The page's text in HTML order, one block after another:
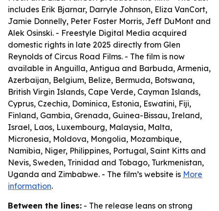
includes Erik Bjarnar, Darryle Johnson, Eliza VanCort,
Jamie Donnelly, Peter Foster Morris, Jeff DuMont and
Alek Osinski. - Freestyle Digital Media acquired
domestic rights in late 2025 directly from Glen
Reynolds of Circus Road Films. - The film is now
available in Anguilla, Antigua and Barbuda, Armenia,
Azerbaijan, Belgium, Belize, Bermuda, Botswana,
British Virgin Islands, Cape Verde, Cayman Islands,
Cyprus, Czechia, Dominica, Estonia, Eswatini, Fiji,
Finland, Gambia, Grenada, Guinea-Bissau, Ireland,
Israel, Laos, Luxembourg, Malaysia, Malta,
Micronesia, Moldova, Mongolia, Mozambique,
Namibia, Niger, Philippines, Portugal, Saint Kitts and
Nevis, Sweden, Trinidad and Tobago, Turkmenistan,
Uganda and Zimbabwe. - The film’s website is More
information.
Between the lines: - The release leans on strong